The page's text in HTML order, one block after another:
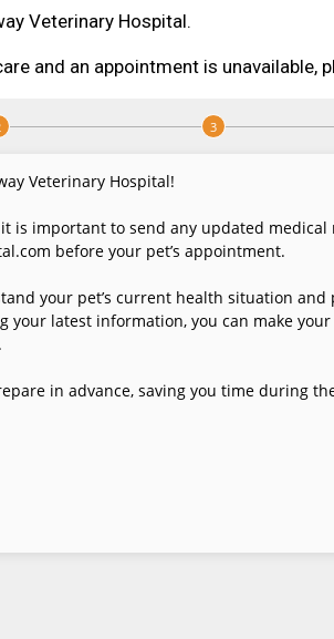
Veterinary Hospital.
and an appointment is unavailable,